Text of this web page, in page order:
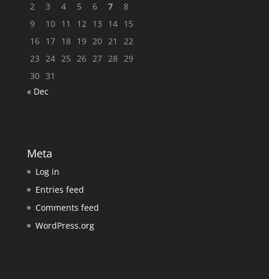
2
3 4 5 6 7
8
9
10 11 12 13 14 15
16 17 18 19 20 21
22
23 24 25 26 27 28 29
30 31
« Dec
Meta
Log in
Entries feed
Comments feed
WordPress.org